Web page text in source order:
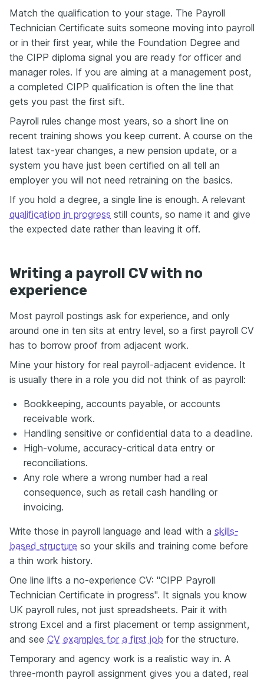
Match the qualification to your stage. The Payroll
Technician Certificate suits someone moving into payroll
or in their first year, while the Foundation Degree and
the CIPP diploma signal you are ready for officer and
manager roles. If you are aiming at a management post,
a completed CIPP qualification is often the line that
gets you past the first sift.
Payroll rules change most years, so a short line on
recent training shows you keep current. A course on the
latest tax-year changes, a new pension update, or a
system you have just been certified on all tell an
employer you will not need retraining on the basics.
If you hold a degree, a single line is enough. A relevant
qualification in progress still counts, so name it and give
the expected date rather than leaving it off.
Writing a payroll CV with no
experience
Most payroll postings ask for experience, and only
around one in ten sits at entry level, so a first payroll CV
has to borrow proof from adjacent work.
Mine your history for real payroll-adjacent evidence. It
is usually there in a role you did not think of as payroll:
Bookkeeping, accounts payable, or accounts
receivable work.
Handling sensitive or confidential data to a deadline.
High-volume, accuracy-critical data entry or
reconciliations.
Any role where a wrong number had a real
consequence, such as retail cash handling or
invoicing.
Write those in payroll language and lead with a skills-
based structure so your skills and training come before
a thin work history.
One line lifts a no-experience CV: "CIPP Payroll
Technician Certificate in progress". It signals you know
UK payroll rules, not just spreadsheets. Pair it with
strong Excel and a first placement or temp assignment,
and see CV examples for a first job for the structure.
Temporary and agency work is a realistic way in. A
three-month payroll assignment gives you a dated, real